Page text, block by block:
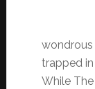
wondrous
trapped
While